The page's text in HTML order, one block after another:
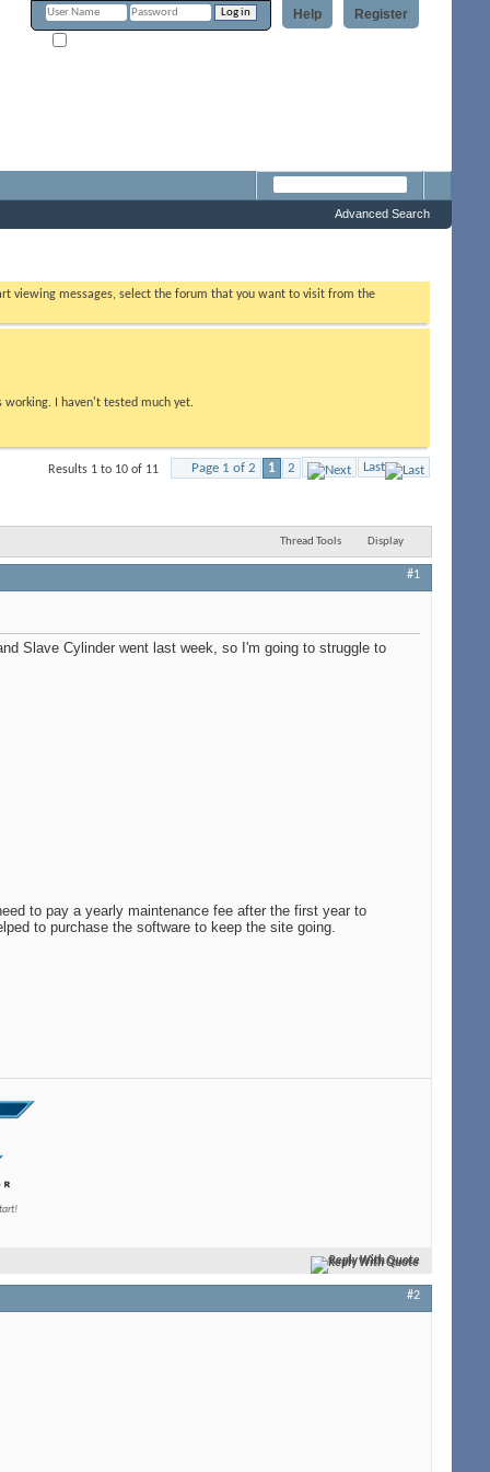
Register
Help
Advanced Search
viewing messages, select the forum that you want to visit from the
working. I haven't tested much yet.
Page 1 of 2 1 2 Last
Results 1 to 10 of 11
Thread Tools Display
#1
Slave Cylinder went last week, so I'm going to struggle to
to pay a yearly maintenance fee after the first year to
to purchase the software to keep the site going.
Reply With Quote
#2